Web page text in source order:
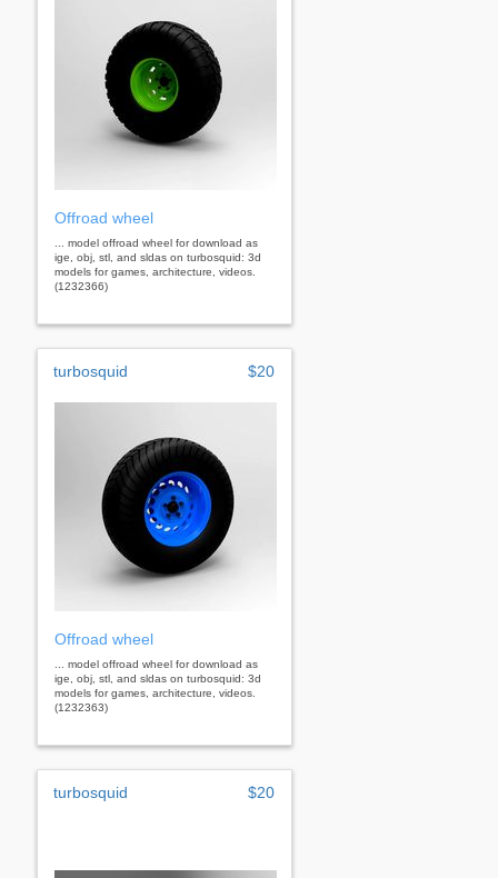
Offroad wheel
... model offroad wheel for download as
ige, obj, stl, and sldas on turbosquid: 3d
models for games, architecture, videos.
(1232366)
turbosquid $20
Offroad wheel
... model offroad wheel for download as
ige, obj, stl, and sldas on turbosquid: 3d
models for games, architecture, videos.
(1232363)
turbosquid $20